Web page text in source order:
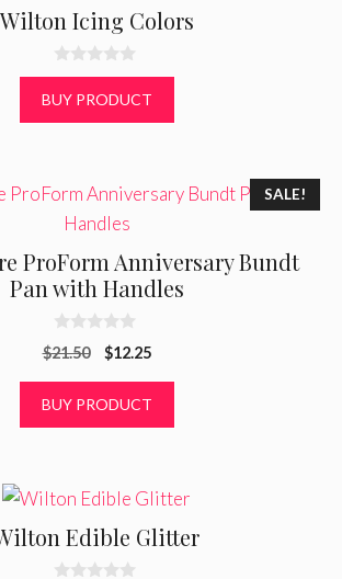
Wilton Icing Colors
0
o
u
t
BUY PRODUCT
SALE!
ProForm Anniversary Bundt
Pan with Handles
0
o
o
$21.50
Original
was:
$21.50.
$12.25Current
is:
$12.25.
BUY PRODUCT
Edible Glitter